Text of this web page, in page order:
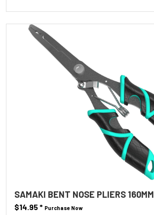
SAMAKI BENT NOSE PLIERS 160MM
$14.95* Purchase Now